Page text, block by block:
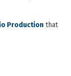
Production that